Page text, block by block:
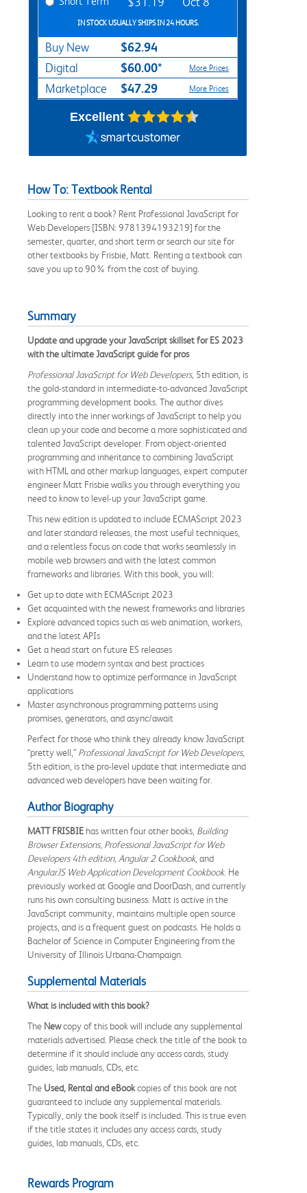
IN STOCK USUALLY SHIPS IN 24 HOURS.
Buy New $62.94
Digital $60.00* More Prices
Marketplace $47.29 More Prices
Excellent
How To: Textbook Rental
Looking to rent a book? Rent Professional JavaScript for
Web Developers [ISBN: 9781394193219] for the
semester, quarter, and short term or search our site for
other textbooks by Frisbie, Matt. Renting a textbook can
save you up to 90% from the cost of buying.
Summary
Update and upgrade your JavaScript skillset for ES 2023
with the ultimate JavaScript guide for pros
Professional JavaScript for Web Developers, 5th edition, is
the gold-standard in intermediate-to-advanced JavaScript
programming development books. The author dives
directly into the inner workings of JavaScript to help you
clean up your code and become a more sophisticated and
talented JavaScript developer. From object-oriented
programming and inheritance to combining JavaScript
with HTML and other markup languages, expert computer
engineer Matt Frisbie walks you through everything you
need to know to level-up your JavaScript game.
This new edition is updated to include ECMAScript 2023
and later standard releases, the most useful techniques,
and a relentless focus on code that works seamlessly in
mobile web browsers and with the latest common
frameworks and libraries. With this book, you will:
Get up to date with ECMAScript 2023
Get acquainted with the newest frameworks and libraries
Explore advanced topics such as web animation, workers,
and the latest APIs
Get a head start on future ES releases
Learn to use modern syntax and best practices
Understand how to optimize performance in JavaScript
applications
Master asynchronous programming patterns using
promises, generators, and async/await
Perfect for those who think they already know JavaScript
“pretty well,” Professional JavaScript for Web Developers,
5th edition, is the pro-level update that intermediate and
advanced web developers have been waiting for.
Author Biography
MATT FRISBIE has written four other books, Building
Browser Extensions, Professional JavaScript for Web
Developers 4th edition, Angular 2 Cookbook, and
AngularJS Web Application Development Cookbook. He
previously worked at Google and DoorDash, and currently
runs his own consulting business. Matt is active in the
JavaScript community, maintains multiple open source
projects, and is a frequent guest on podcasts. He holds a
Bachelor of Science in Computer Engineering from the
University of Illinois Urbana-Champaign.
Supplemental Materials
What is included with this book?
The Newcopy of this book will include any supplemental
materials advertised. Please check the title of the book to
determine if it should include any access cards, study
guides, lab manuals, CDs, etc.
The Used, Rental and eBookcopies of this book are not
guaranteed to include any supplemental materials.
Typically, only the book itself is included. This is true even
if the title states it includes any access cards, study
guides, lab manuals, CDs, etc.
Rewards Program